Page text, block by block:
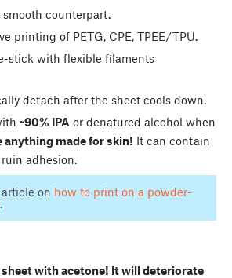
counterpart.
printing of PETG, CPE, TPEE/TPU.
stick with flexible filaments
detach after the sheet cools down.
~90% IPA or denatured alcohol when
anything made for skin! It can contain
adhesion.
on how to print on a powder-
.
sheet with acetone! It will deteriorate